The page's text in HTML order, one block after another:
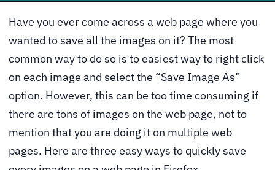
Have you ever come across a web page where you
wanted to save all the images on it? The most
common way to do so is to easiest way to right click
on each image and select the “Save Image As”
option. However, this can be too time consuming if
there are tons of images on the web page, not to
mention that you are doing it on multiple web
pages. Here are three easy ways to quickly save